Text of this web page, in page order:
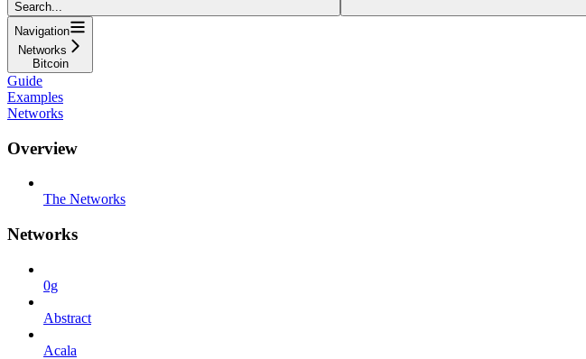
Search...
Navigation
Networks
Bitcoin
Guide
Examples
Networks
Overview
The Networks
Networks
0g
Abstract
Acala